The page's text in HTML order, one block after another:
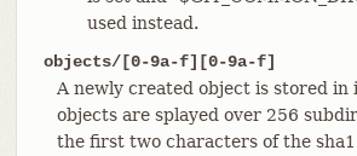
used instead.
objects/[0-9a-f][0-9a-f]
A newly created object is stored in
objects are splayed over 256
the first two characters of the